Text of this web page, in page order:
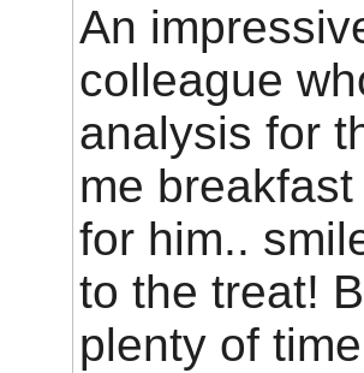
An
colleague
analysis for
me
for him..
to the treat!
plenty of